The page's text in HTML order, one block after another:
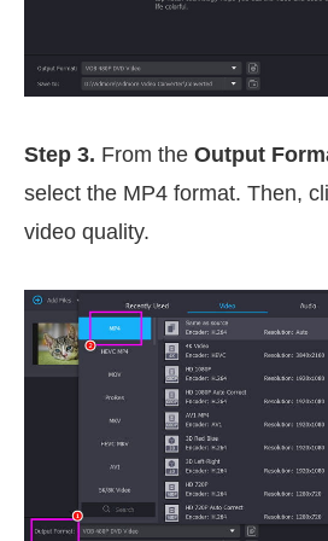
Step 3. From the Output
select the MP4 format. Then,
video quality.